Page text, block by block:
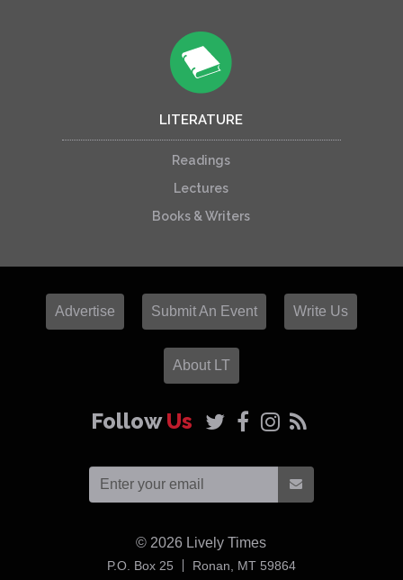
LITERATURE
Readings
Lectures
Books & Writers
Advertise Submit An Event Write Us
About LT
FollowUs
© 2026 Lively Times
P.O. Box 25 Ronan, MT 59864USA